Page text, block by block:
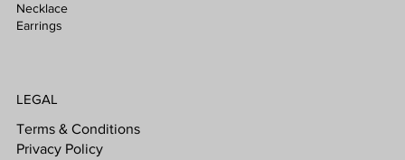
Necklace
Earrings
LEGAL
Terms & Conditions
Privacy Policy